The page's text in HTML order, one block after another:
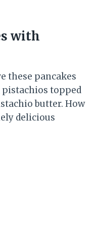
with
these pancakes
topped
butter. How
delicious